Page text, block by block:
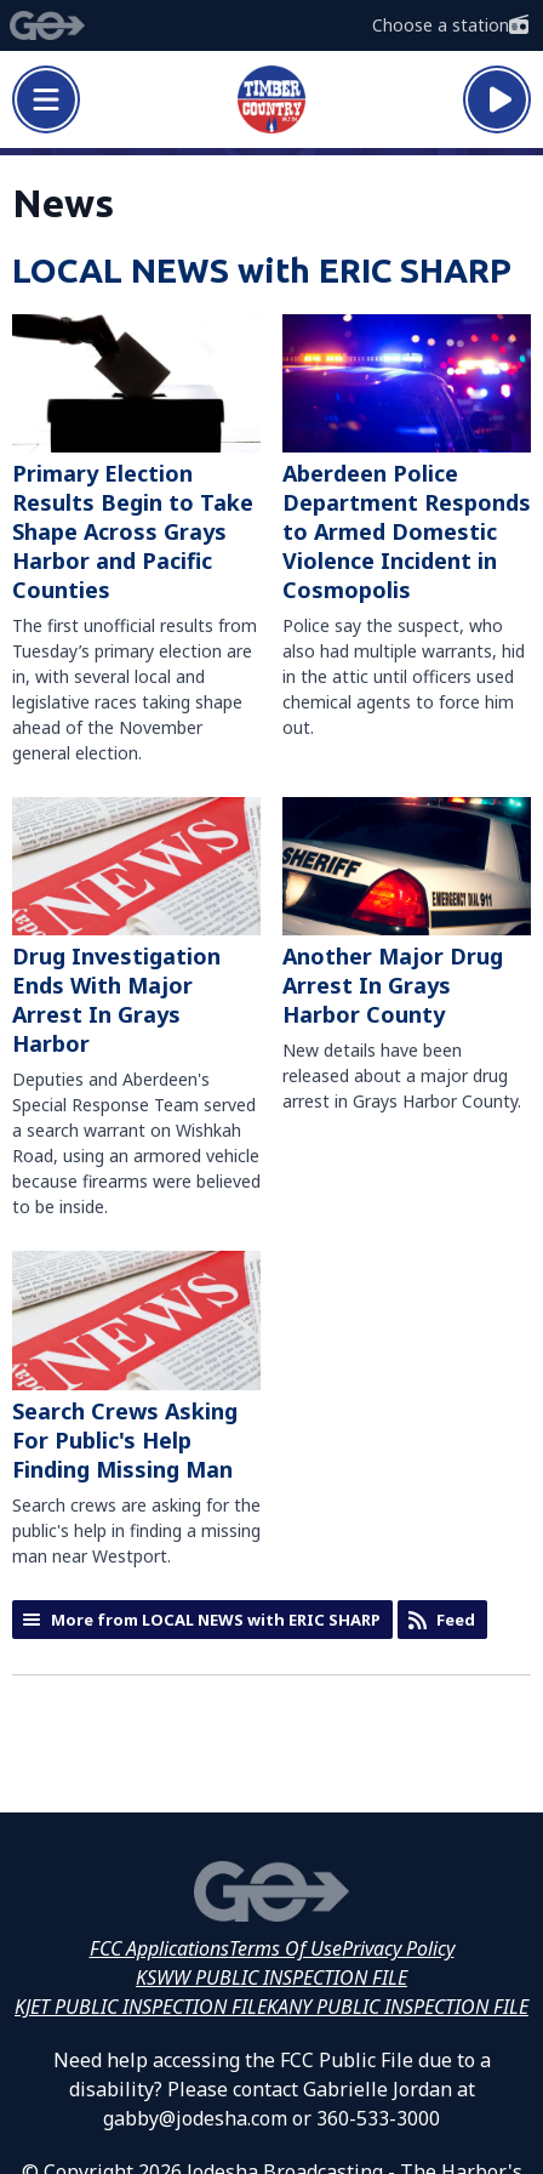
Choose a station
News
LOCAL NEWS with ERIC SHARP
Primary Election
Results Begin to Take
Shape Across Grays
Harbor and Pacific
Counties
The first unofficial results from
Tuesday’s primary election are
in, with several local and
legislative races taking shape
ahead of the November
general election.
Aberdeen Police
Department Responds
to Armed Domestic
Violence Incident in
Cosmopolis
Police say the suspect, who
also had multiple warrants, hid
in the attic until officers used
chemical agents to force him
out.
Drug Investigation
Ends With Major
Arrest In Grays
Harbor
Deputies and Aberdeen's
Special Response Team served
a search warrant on Wishkah
Road, using an armored vehicle
because firearms were believed
to be inside.
Another Major Drug
Arrest In Grays
Harbor County
New details have been
released about a major drug
arrest in Grays Harbor County.
Search Crews Asking
For Public's Help
Finding Missing Man
Search crews are asking for the
public's help in finding a missing
man near Westport.
More from LOCAL NEWS with ERIC SHARP Feed
FCC ApplicationsTerms Of UsePrivacy Policy
KSWW PUBLIC INSPECTION FILE
KJET PUBLIC INSPECTION FILEKANY PUBLIC INSPECTION FILE
Need help accessing the FCC Public File due to a
disability? Please contact Gabrielle Jordan at
gabby@jodesha.com or 360-533-3000